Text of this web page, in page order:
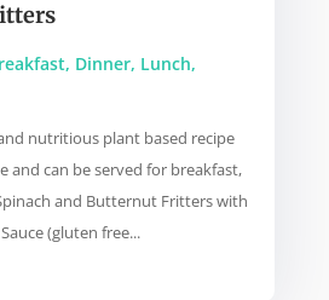
, Dinner, Lunch,
nutritious plant based recipe
and can be served for breakfast,
and Butternut Fritters with
(gluten free...